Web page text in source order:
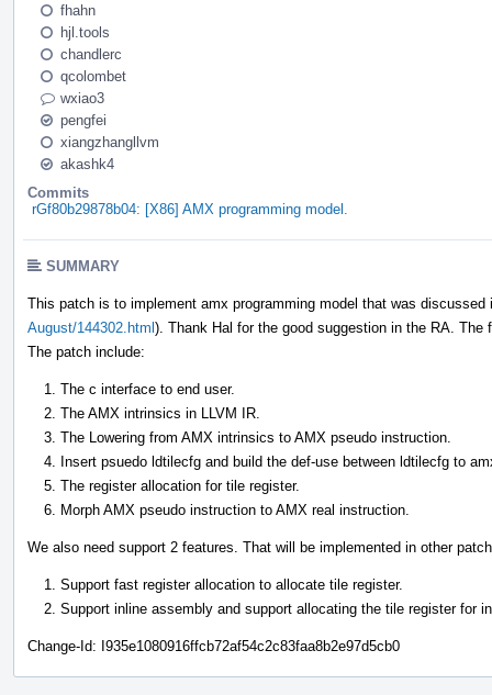
fhahn
hjl.tools
chandlerc
qcolombet
wxiao3
pengfei
xiangzhangllvm
akashk4
Commits
rGf80b29878b04: [X86] AMX programming model.
SUMMARY
This patch is to implement amx programming model that was discussed
August/144302.html). Thank Hal for the good suggestion in the RA.
The patch include:
The c interface to end user.
The AMX intrinsics in LLVM IR.
The Lowering from AMX intrinsics to AMX pseudo instruction.
Insert psuedo ldtilecfg and build the def-use between ldtilecfg to
The register allocation for tile register.
Morph AMX pseudo instruction to AMX real instruction.
We also need support 2 features. That will be implemented in other
Support fast register allocation to allocate tile register.
Support inline assembly and support allocating the tile register for
Change-Id: I935e1080916ffcb72af54c2c83faa8b2e97d5cb0